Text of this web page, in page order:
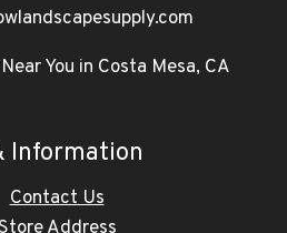
You in Costa Mesa, CA
Information
Contact Us